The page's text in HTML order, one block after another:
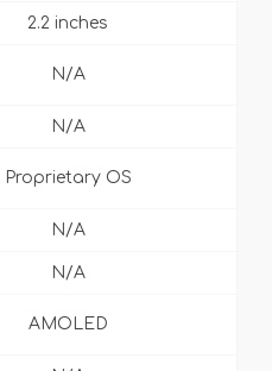
2.2 inches
N/A
N/A
Proprietary OS
N/A
N/A
AMOLED